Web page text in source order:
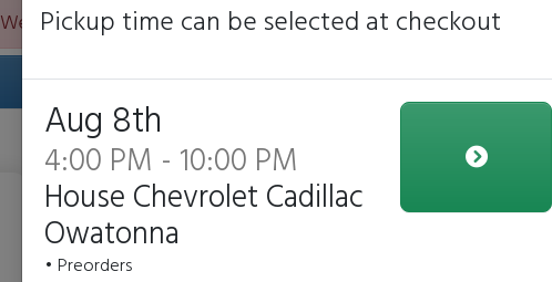
We are closed but we are accepting preorders for our upcoming
Click to Pre-order
YoYo teriyaki Chicken
Pickup time can be selected at checkout
Aug 8th
4:00 PM - 10:00 PM
House Chevrolet Cadillac
Owatonna
• Preorders